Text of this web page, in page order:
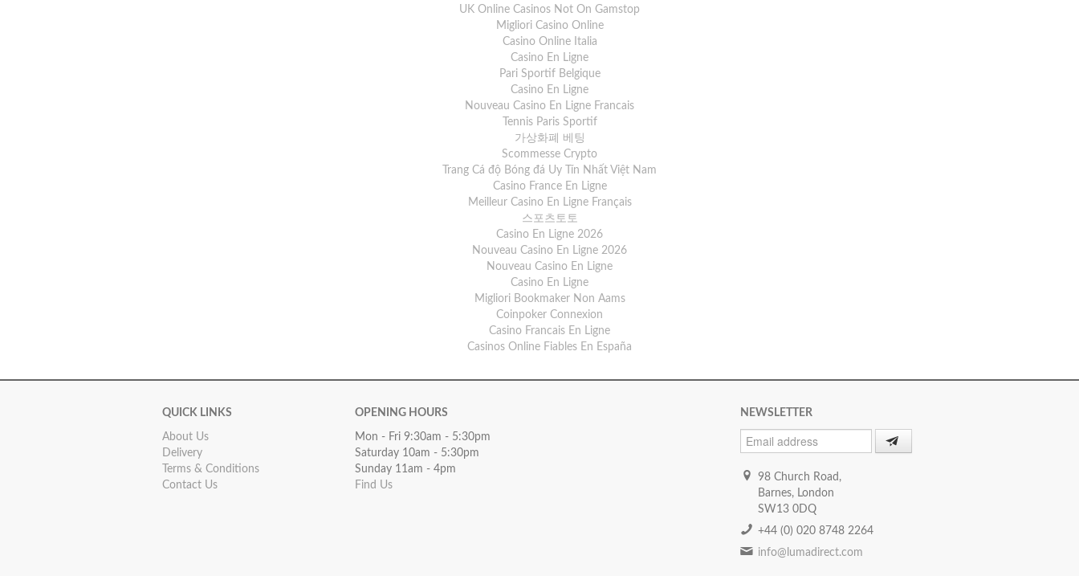
UK Online Casinos Not On Gamstop
Migliori Casino Online
Casino Online Italia
Casino En Ligne
Pari Sportif Belgique
Casino En Ligne
Nouveau Casino En Ligne Francais
Tennis Paris Sportif
가상화폐 베팅
Scommesse Crypto
Trang Cá độ Bóng đá Uy Tín Nhất Việt Nam
Casino France En Ligne
Meilleur Casino En Ligne Français
스포츠토토
Casino En Ligne 2026
Nouveau Casino En Ligne 2026
Nouveau Casino En Ligne
Casino En Ligne
Migliori Bookmaker Non Aams
Coinpoker Connexion
Casino Francais En Ligne
Casinos Online Fiables En España
QUICK LINKS
About Us
Delivery
Terms & Conditions
Contact Us
OPENING HOURS
Mon - Fri 9:30am - 5:30pm
Saturday 10am - 5:30pm
Sunday 11am - 4pm
Find Us
NEWSLETTER
98 Church Road,
Barnes, London
SW13 0DQ
+44 (0) 020 8748 2264
info@lumadirect.com